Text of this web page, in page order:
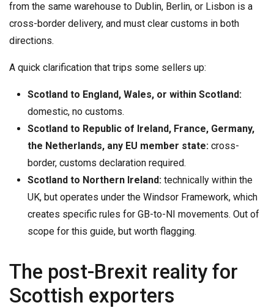
from the same warehouse to Dublin, Berlin, or Lisbon is a
cross-border delivery, and must clear customs in both
directions.
A quick clarification that trips some sellers up:
Scotland to England, Wales, or within Scotland:
domestic, no customs.
Scotland to Republic of Ireland, France, Germany,
the Netherlands, any EU member state: cross-
border, customs declaration required.
Scotland to Northern Ireland: technically within the
UK, but operates under the Windsor Framework, which
creates specific rules for GB-to-NI movements. Out of
scope for this guide, but worth flagging.
The post-Brexit reality for
Scottish exporters